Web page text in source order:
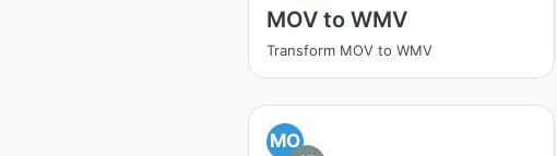
MOV to WMV
Transform MOV to WMV
MO